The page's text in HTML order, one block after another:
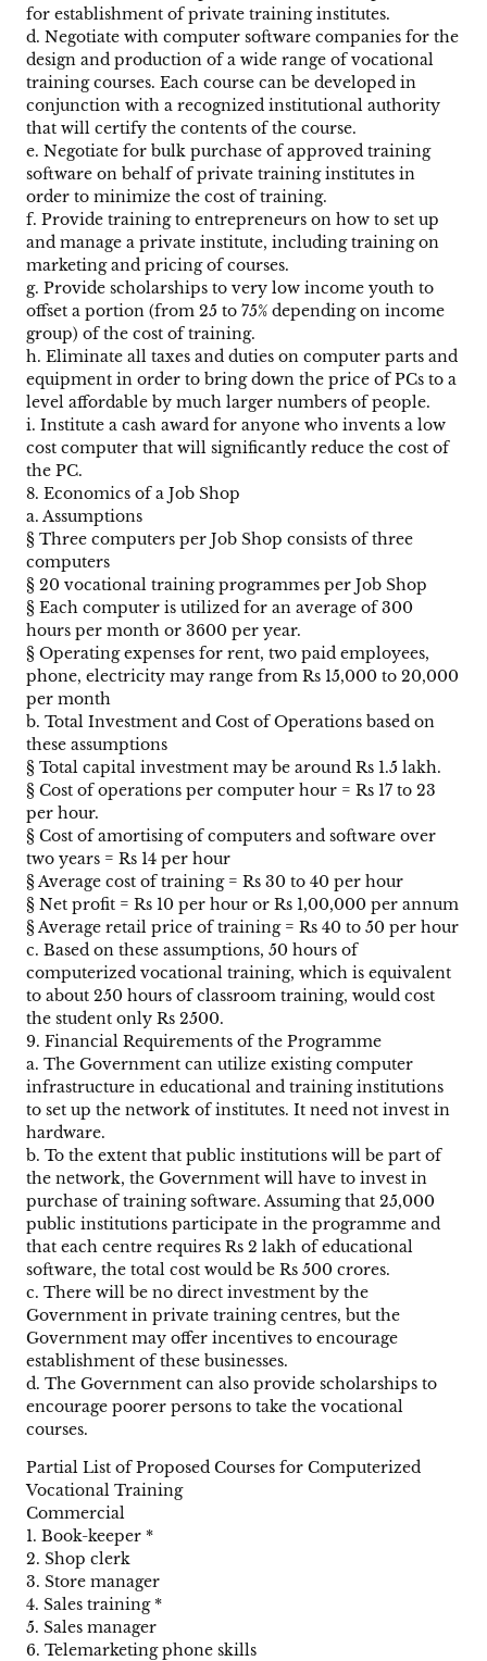
for establishment of private training institutes.
d. Negotiate with computer software companies for the
design and production of a wide range of vocational
training courses. Each course can be developed in
conjunction with a recognized institutional authority
that will certify the contents of the course.
e. Negotiate for bulk purchase of approved training
software on behalf of private training institutes in
order to minimize the cost of training.
f. Provide training to entrepreneurs on how to set up
and manage a private institute, including training on
marketing and pricing of courses.
g. Provide scholarships to very low income youth to
offset a portion (from 25 to 75% depending on income
group) of the cost of training.
h. Eliminate all taxes and duties on computer parts and
equipment in order to bring down the price of PCs to a
level affordable by much larger numbers of people.
i. Institute a cash award for anyone who invents a low
cost computer that will significantly reduce the cost of
the PC.
8. Economics of a Job Shop
a. Assumptions
§ Three computers per Job Shop consists of three
computers
§ 20 vocational training programmes per Job Shop
§ Each computer is utilized for an average of 300
hours per month or 3600 per year.
§ Operating expenses for rent, two paid employees,
phone, electricity may range from Rs 15,000 to 20,000
per month
b. Total Investment and Cost of Operations based on
these assumptions
§ Total capital investment may be around Rs 1.5 lakh.
§ Cost of operations per computer hour = Rs 17 to 23
per hour.
§ Cost of amortising of computers and software over
two years = Rs 14 per hour
§ Average cost of training = Rs 30 to 40 per hour
§ Net profit = Rs 10 per hour or Rs 1,00,000 per annum
§ Average retail price of training = Rs 40 to 50 per hour
c. Based on these assumptions, 50 hours of
computerized vocational training, which is equivalent
to about 250 hours of classroom training, would cost
the student only Rs 2500.
9. Financial Requirements of the Programme
a. The Government can utilize existing computer
infrastructure in educational and training institutions
to set up the network of institutes. It need not invest in
hardware.
b. To the extent that public institutions will be part of
the network, the Government will have to invest in
purchase of training software. Assuming that 25,000
public institutions participate in the programme and
that each centre requires Rs 2 lakh of educational
software, the total cost would be Rs 500 crores.
c. There will be no direct investment by the
Government in private training centres, but the
Government may offer incentives to encourage
establishment of these businesses.
d. The Government can also provide scholarships to
encourage poorer persons to take the vocational
courses.
Partial List of Proposed Courses for Computerized
Vocational Training
Commercial
1. Book-keeper *
2. Shop clerk
3. Store manager
4. Sales training *
5. Sales manager
6. Telemarketing phone skills